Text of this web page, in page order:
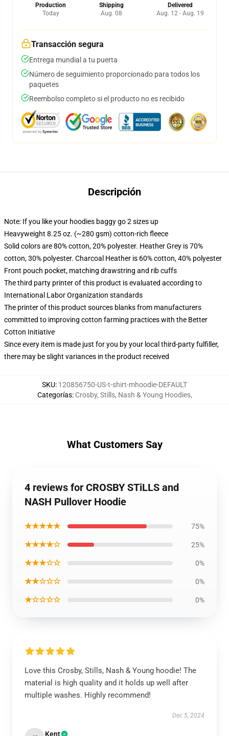
Production
Today
Shipping
Aug. 08
Delivered
Aug. 12 - Aug. 19
Transacción segura
Entrega mundial a tu puerta
Número de seguimiento proporcionado para todos los
paquetes
Reembolso completo si el producto no es recibido
Descripción
Note: If you like your hoodies baggy go 2 sizes up
Heavyweight 8.25 oz. (~280 gsm) cotton-rich fleece
Solid colors are 80% cotton, 20% polyester. Heather Grey is 70%
cotton, 30% polyester. Charcoal Heather is 60% cotton, 40% polyester
Front pouch pocket, matching drawstring and rib cuffs
The third party printer of this product is evaluated according to
International Labor Organization standards
The printer of this product sources blanks from manufacturers
committed to improving cotton farming practices with the Better
Cotton Initiative
Since every item is made just for you by your local third-party fulfiller,
there may be slight variances in the product received
SKU: 120856750-US-t-shirt-mhoodie-DEFAULT
Categorías: Crosby, Stills, Nash & Young Hoodies,
What Customers Say
4 reviews for CROSBY STiLLS and
NASH Pullover Hoodie
★★★★★ 75%
★★★★☆ 25%
★★★☆☆ 0%
★★☆☆☆ 0%
★☆☆☆☆ 0%
Love this Crosby, Stills, Nash & Young hoodie! The
material is high quality and it holds up well after
multiple washes. Highly recommend!
Dec 5, 2024
Kent